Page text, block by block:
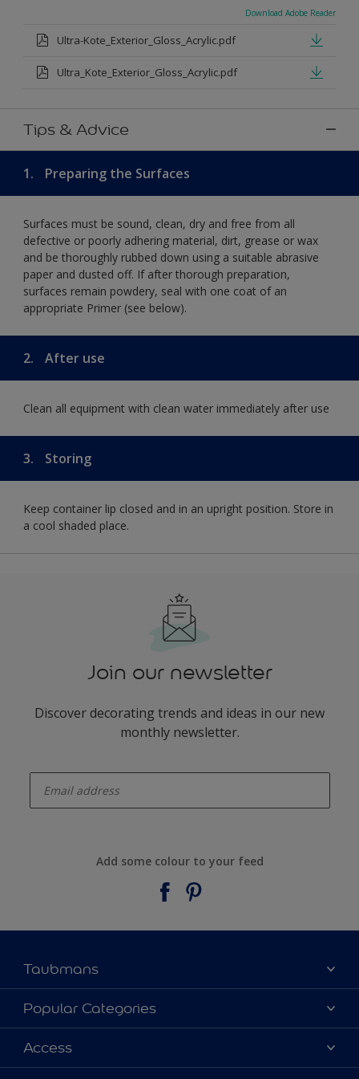
Download Adobe Reader
Ultra-Kote_Exterior_Gloss_Acrylic.pdf
Ultra_Kote_Exterior_Gloss_Acrylic.pdf
Tips & Advice
1. Preparing the Surfaces
Surfaces must be sound, clean, dry and free from all
defective or poorly adhering material, dirt, grease or wax
and be thoroughly rubbed down using a suitable abrasive
paper and dusted off. If after thorough preparation,
surfaces remain powdery, seal with one coat of an
appropriate Primer (see below).
2. After use
Clean all equipment with clean water immediately after use
3. Storing
Keep container lip closed and in an upright position. Store in
a cool shaded place.
Join our newsletter
Discover decorating trends and ideas in our new
monthly newsletter.
Add some colour to your feed
Taubmans
About Taubmans
Contact Us
Find a supplier
Popular Categories
Colours
Products
Access